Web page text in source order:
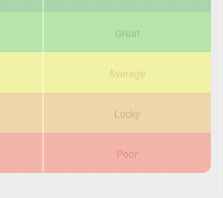
Great
Average
Lucky
Poor